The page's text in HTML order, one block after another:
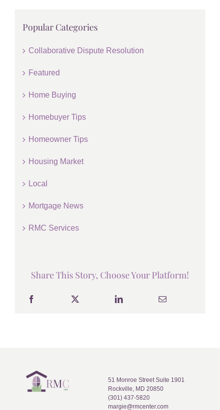
Popular Categories
Collaborative Dispute Resolution
Featured
Home Buying
Homebuyer Tips
Homeowner Tips
Housing Market
Local
Mortgage News
RMC Services
Share This Story, Choose Your Platform!
51 Monroe Street Suite 1901
Rockville, MD 20850
(301) 437-5820
margie@rmcenter.com